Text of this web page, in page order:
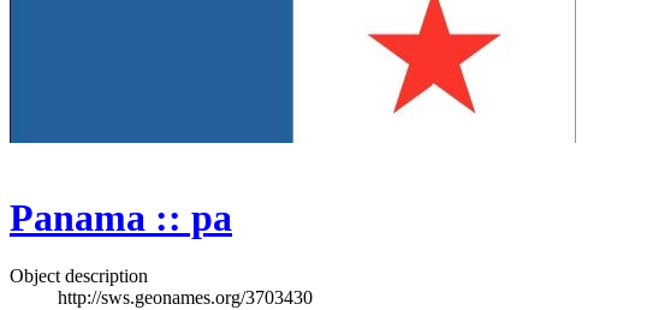
Panama :: pa
Object description
http://sws.geonames.org/3703430